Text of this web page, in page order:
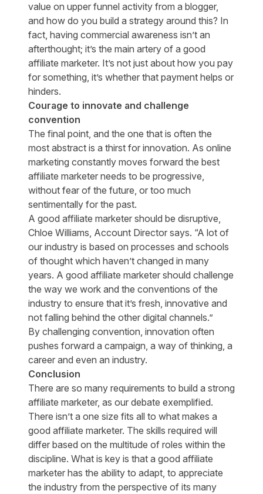
value on upper funnel activity from a blogger,
and how do you build a strategy around this? In
fact, having commercial awareness isn’t an
afterthought; it’s the main artery of a good
affiliate marketer. It’s not just about how you pay
for something, it’s whether that payment helps or
hinders.
Courage to innovate and challenge
convention
The final point, and the one that is often the
most abstract is a thirst for innovation. As online
marketing constantly moves forward the best
affiliate marketer needs to be progressive,
without fear of the future, or too much
sentimentally for the past.
A good affiliate marketer should be disruptive,
Chloe Williams, Account Director says. “A lot of
our industry is based on processes and schools
of thought which haven’t changed in many
years. A good affiliate marketer should challenge
the way we work and the conventions of the
industry to ensure that it’s fresh, innovative and
not falling behind the other digital channels.”
By challenging convention, innovation often
pushes forward a campaign, a way of thinking, a
career and even an industry.
Conclusion
There are so many requirements to build a strong
affiliate marketer, as our debate exemplified.
There isn’t a one size fits all to what makes a
good affiliate marketer. The skills required will
differ based on the multitude of roles within the
discipline. What is key is that a good affiliate
marketer has the ability to adapt, to appreciate
the industry from the perspective of its many